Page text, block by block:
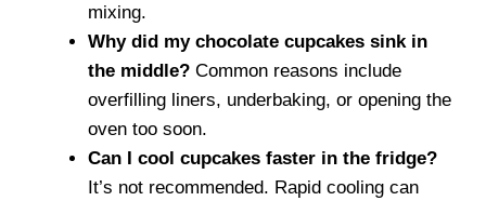
mixing.
Why did my chocolate cupcakes sink in
the middle? Common reasons include
overfilling liners, underbaking, or opening the
oven too soon.
Can I cool cupcakes faster in the fridge?
It’s not recommended. Rapid cooling can